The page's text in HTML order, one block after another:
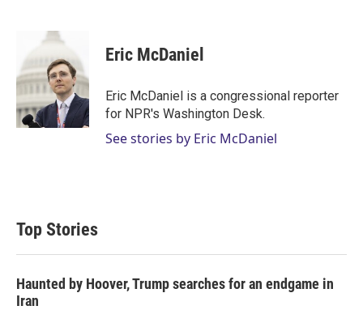
e
r
n
e
d
I
n
l
Eric McDaniel
Eric McDaniel is a congressional reporter
for NPR's Washington Desk.
See stories by Eric McDaniel
Top Stories
Haunted by Hoover, Trump searches for an endgame in
Iran